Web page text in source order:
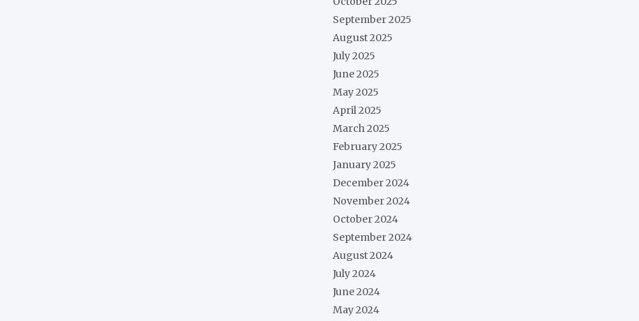
September 2025
August 2025
July 2025
June 2025
May 2025
April 2025
March 2025
February 2025
January 2025
December 2024
November 2024
October 2024
September 2024
August 2024
July 2024
June 2024
May 2024